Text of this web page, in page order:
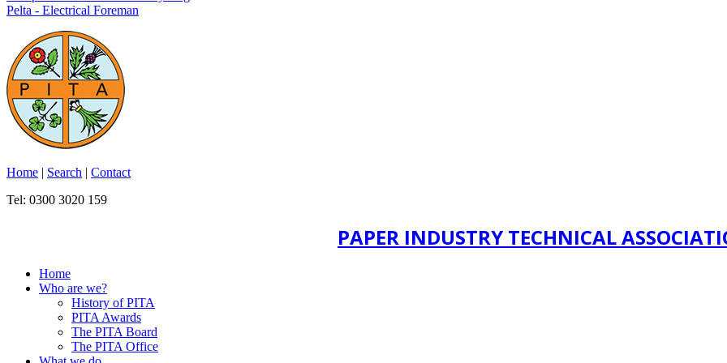
Pelta - Electrical Foreman
Home | Search | Contact
Tel: 0300 3020 159
PAPER INDUSTRY TECHNICAL
Home
Who are we?
History of PITA
PITA Awards
The PITA Board
The PITA Office